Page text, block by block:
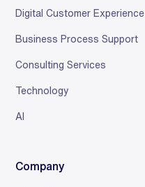
Digital Customer Experience
Business Process Support
Consulting Services
Technology
AI
Company